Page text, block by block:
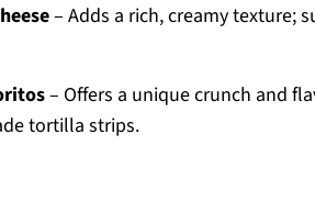
– Adds a rich, creamy texture;
– Offers a unique crunch and
tortilla strips.